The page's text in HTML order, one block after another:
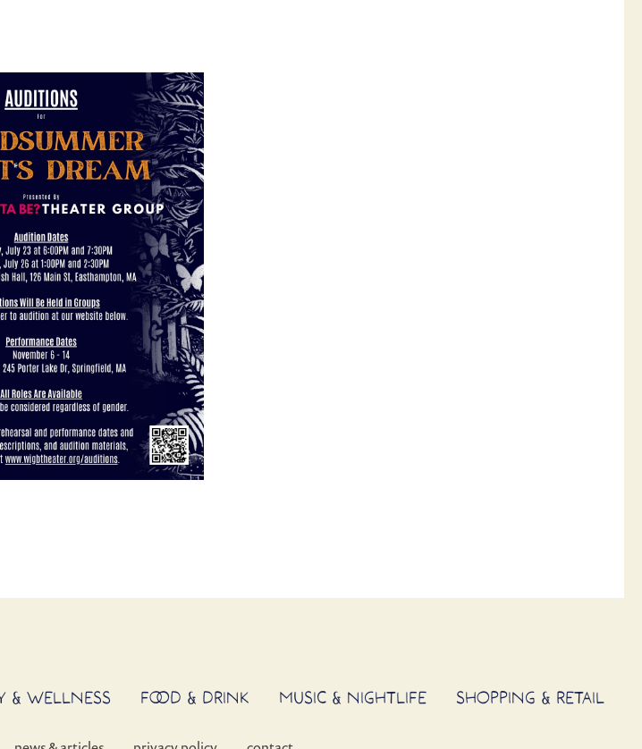
& WELLNESS FOOD & DRINK MUSIC & NIGHTLIFE SHOPPING & RETAIL